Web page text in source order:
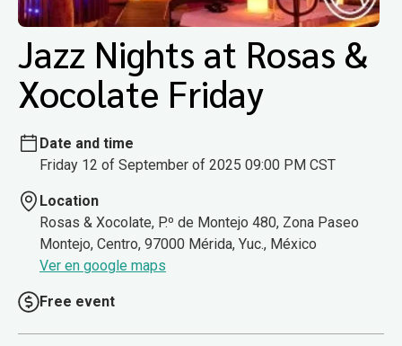
Jazz Nights at Rosas &
Xocolate Friday
Date and time
Friday 12 of September of 2025 09:00 PM CST
Location
Rosas & Xocolate, P.º de Montejo 480, Zona Paseo
Montejo, Centro, 97000 Mérida, Yuc., México
Ver en google maps
Free event